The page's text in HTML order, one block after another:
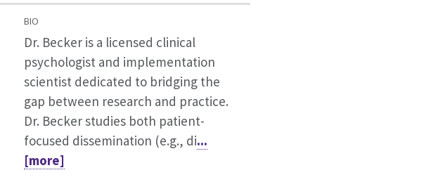
BIO
Dr. Becker is a licensed clinical
psychologist and implementation
scientist dedicated to bridging the
gap between research and practice.
Dr. Becker studies both patient-
focused dissemination (e.g., di...
[more]